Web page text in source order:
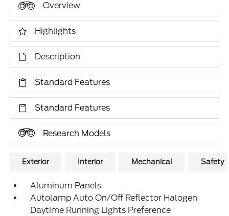
Overview
Highlights
Description
Standard Features
Standard Features
Research Models
Exterior Interior Mechanical Safety
Aluminum Panels
Autolamp Auto On/Off Reflector Halogen
Daytime Running Lights Preference